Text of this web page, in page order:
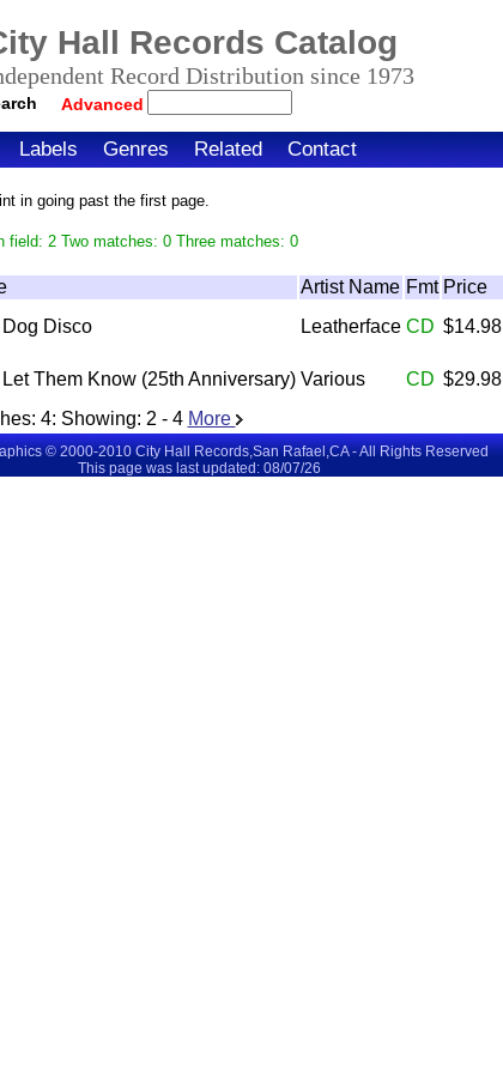
Hall Records Catalog
Record Distribution since 1973
Advanced
Labels Genres Related Contact
in going past the first page.
field: 2 Two matches: 0 Three matches: 0
Artist Name Fmt Price
Dog Disco Leatherface CD $14.98
Let Them Know (25th Anniversary) Various CD $29.98
4: Showing: 2 - 4 More
© 2000-2010 City Hall Records,San Rafael,CA - All Rights Reserved
This page was last updated: 08/07/26